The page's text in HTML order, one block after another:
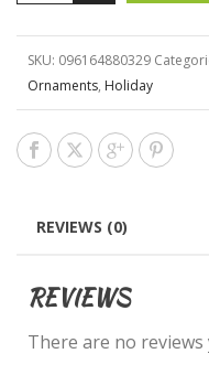
SKU: 096164880329
Ornaments, Holiday
REVIEWS (0)
REVIEWS
There are no reviews